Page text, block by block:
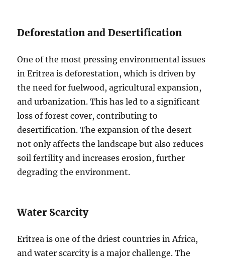
Deforestation and Desertification
One of the most pressing environmental issues
in Eritrea is deforestation, which is driven by
the need for fuelwood, agricultural expansion,
and urbanization. This has led to a significant
loss of forest cover, contributing to
desertification. The expansion of the desert
not only affects the landscape but also reduces
soil fertility and increases erosion, further
degrading the environment.
Water Scarcity
Eritrea is one of the driest countries in Africa,
and water scarcity is a major challenge. The